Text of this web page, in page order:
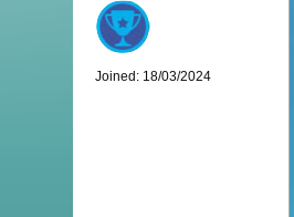
Joined: 18/03/2024